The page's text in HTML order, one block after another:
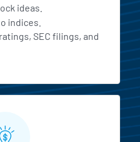
ideas.
indices.
SEC filings, and